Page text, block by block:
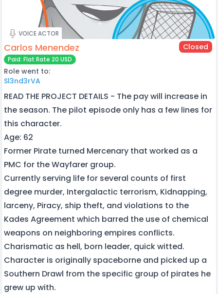
VOICE ACTOR
Carlos Menendez Closed
Paid: Flat Rate 20 USD
Role went to:
Sl3nd3rVA
READ THE PROJECT DETAILS - The pay will increase in
the season. The pilot episode only has a few lines for
this character.
Age: 62
Former Pirate turned Mercenary that worked as a
PMC for the Wayfarer group.
Currently serving life for several counts of first
degree murder, Intergalactic terrorism, Kidnapping,
larceny, Piracy, ship theft, and violations to the
Kades Agreement which barred the use of chemical
weapons on neighboring empires conflicts.
Charismatic as hell, born leader, quick witted.
Character is originally spaceborne and picked up a
Southern Drawl from the specific group of pirates he
grew up with.